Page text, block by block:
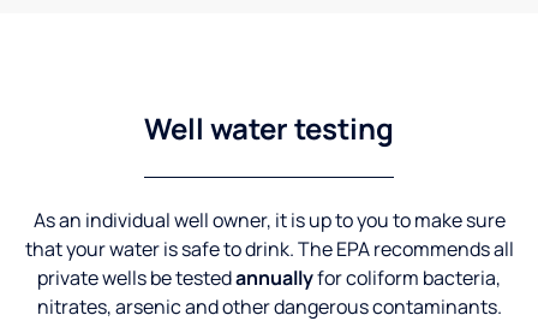
Well water testing
As an individual well owner, it is up to you to make sure
that your water is safe to drink. The EPA recommends all
private wells be testedannuallyfor coliform bacteria,
nitrates, arsenic and other dangerous contaminants.